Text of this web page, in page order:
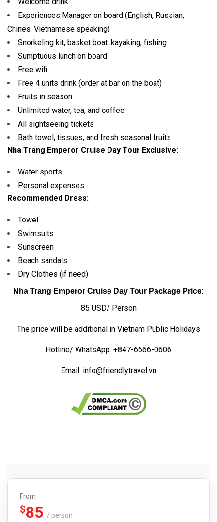
Experiences Manager on board (English, Russian,
Chines, Vietnamese speaking)
Snorkeling kit, basket boat, kayaking, fishing
Sumptuous lunch on board
Free wifi
Free 4 units drink (order at bar on the boat)
Fruits in season
Unlimited water, tea, and coffee
All sightseeing tickets
Bath towel, tissues, and fresh seasonal fruits
Nha Trang Emperor Cruise Day Tour Exclusive:
Water sports
Personal expenses
Recommended Dress:
Towel
Swimsuits
Sunscreen
Beach sandals
Dry Clothes (if need)
Nha Trang Emperor Cruise Day Tour Package Price:
85 USD/ Person
The price will be additional in Vietnam Public Holidays
Hotline/ WhatsApp: +847-6666-0606
Email: info@friendlytravel.vn
From
$85 / person